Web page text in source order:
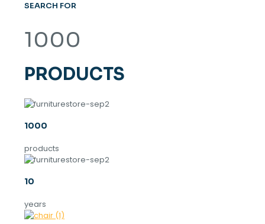
SEARCH FOR
1000
PRODUCTS
1000
products
10
years